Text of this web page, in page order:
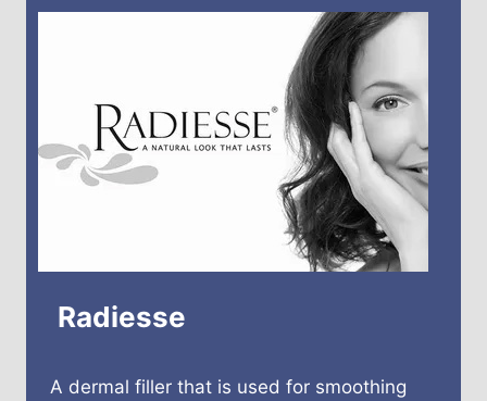
Radiesse
A dermal filler that is used for smoothing